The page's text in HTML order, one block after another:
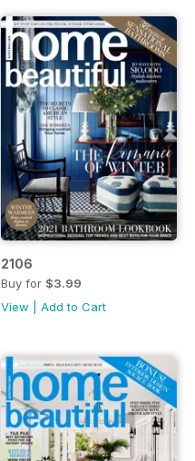
2106
Buy for $3.99
View
Add to Cart